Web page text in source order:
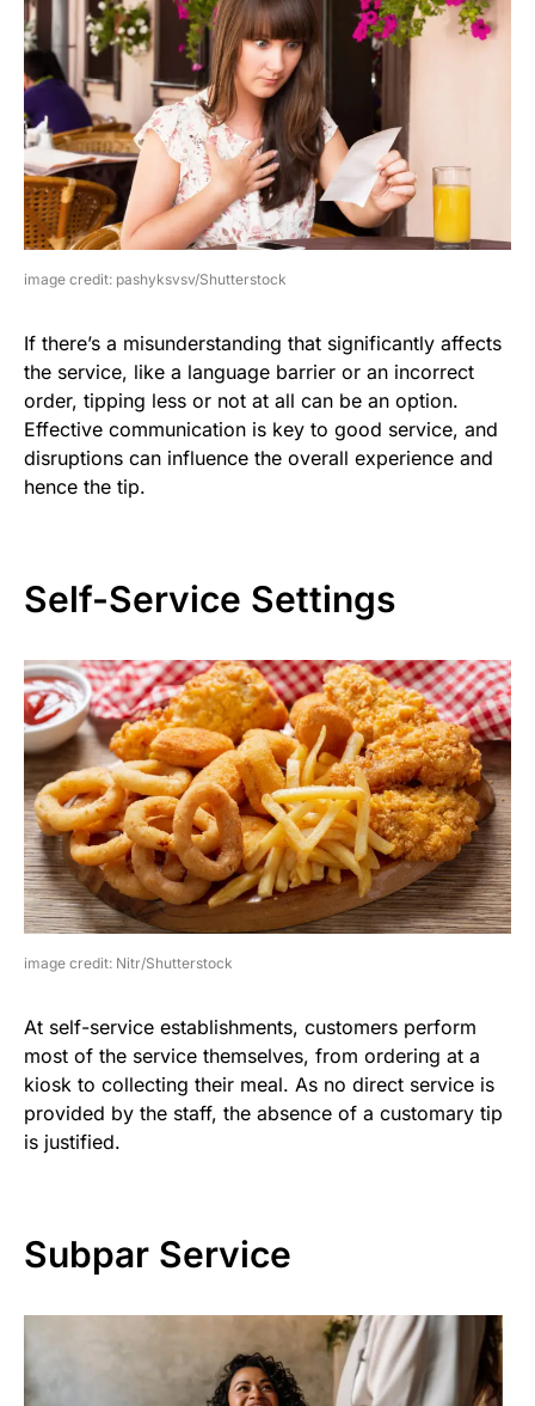
image credit: pashyksvsv/Shutterstock
If there’s a misunderstanding that significantly affects
the service, like a language barrier or an incorrect
order, tipping less or not at all can be an option.
Effective communication is key to good service, and
disruptions can influence the overall experience and
hence the tip.
Self-Service Settings
image credit: Nitr/Shutterstock
At self-service establishments, customers perform
most of the service themselves, from ordering at a
kiosk to collecting their meal. As no direct service is
provided by the staff, the absence of a customary tip
is justified.
Subpar Service